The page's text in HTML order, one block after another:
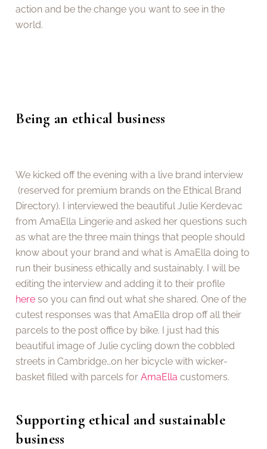
action and be the change you want to see in the
world.
Being an ethical business
We kicked off the evening with a live brand interview
(reserved for premium brands on the Ethical Brand
Directory). I interviewed the beautiful Julie Kerdevac
from AmaElla Lingerie and asked her questions such
as what are the three main things that people should
know about your brand and what is AmaElla doing to
run their business ethically and sustainably. I will be
editing the interview and adding it to their profile
here so you can find out what she shared. One of the
cutest responses was that AmaElla drop off all their
parcels to the post office by bike. I just had this
beautiful image of Julie cycling down the cobbled
streets in Cambridge…on her bicycle with wicker-
basket filled with parcels forAmaElla customers.
Supporting ethical and sustainable
business